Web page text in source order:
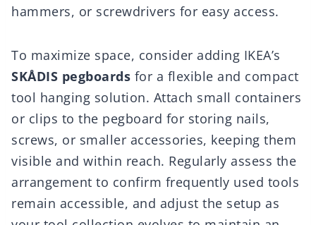
hammers, or screwdrivers for easy access.
To maximize space, consider adding IKEA’s
SKÅDIS pegboards for a flexible and compact
tool hanging solution. Attach small containers
or clips to the pegboard for storing nails,
screws, or smaller accessories, keeping them
visible and within reach. Regularly assess the
arrangement to confirm frequently used tools
remain accessible, and adjust the setup as